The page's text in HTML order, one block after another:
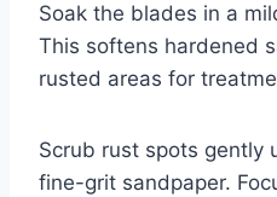
Soak the blades in a
This softens hardened
rusted areas for
Scrub rust spots gently
fine-grit sandpaper.